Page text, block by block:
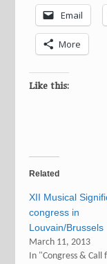
Email
More
Like this:
Related
XII Musical
congress in
Louvain/Brussels
March 11, 2013
In "Congress & Call